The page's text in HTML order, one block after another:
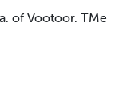
of Vootoor. TMe